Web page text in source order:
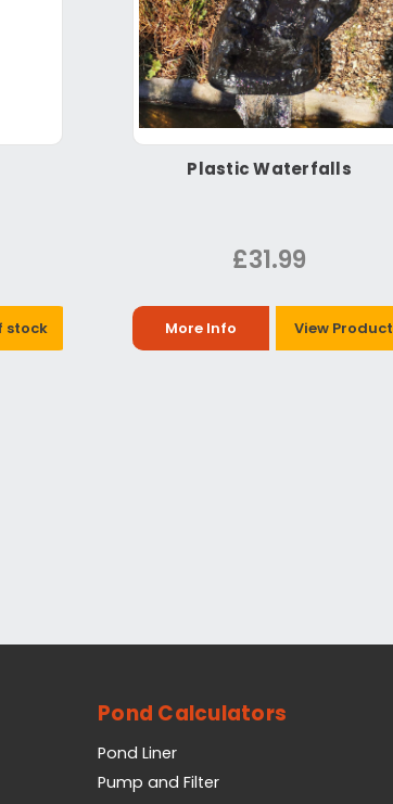
stock
Plastic Waterfalls
£31.99
More Info View Product
Pond Calculators
Pond Liner
Pump and Filter